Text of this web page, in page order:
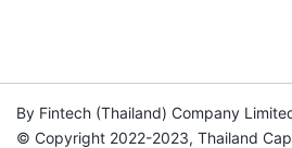
By Fintech (Thailand) Company
© Copyright 2022-2023, Thailand